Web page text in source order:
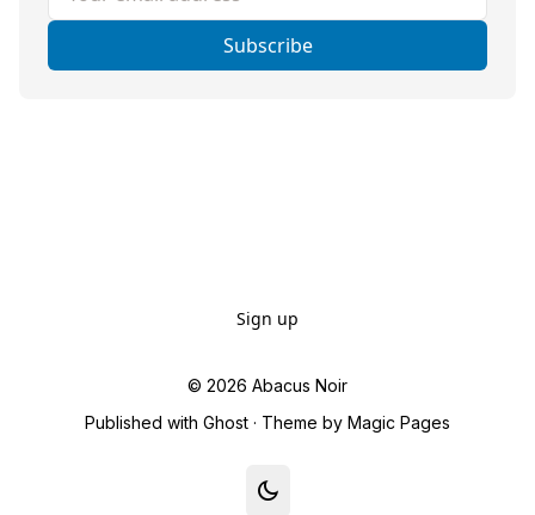
Subscribe
Sign up
© 2026 Abacus Noir
Published with Ghost · Theme by Magic Pages